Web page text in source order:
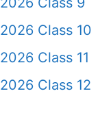
Class 10
Class 11
Class 12